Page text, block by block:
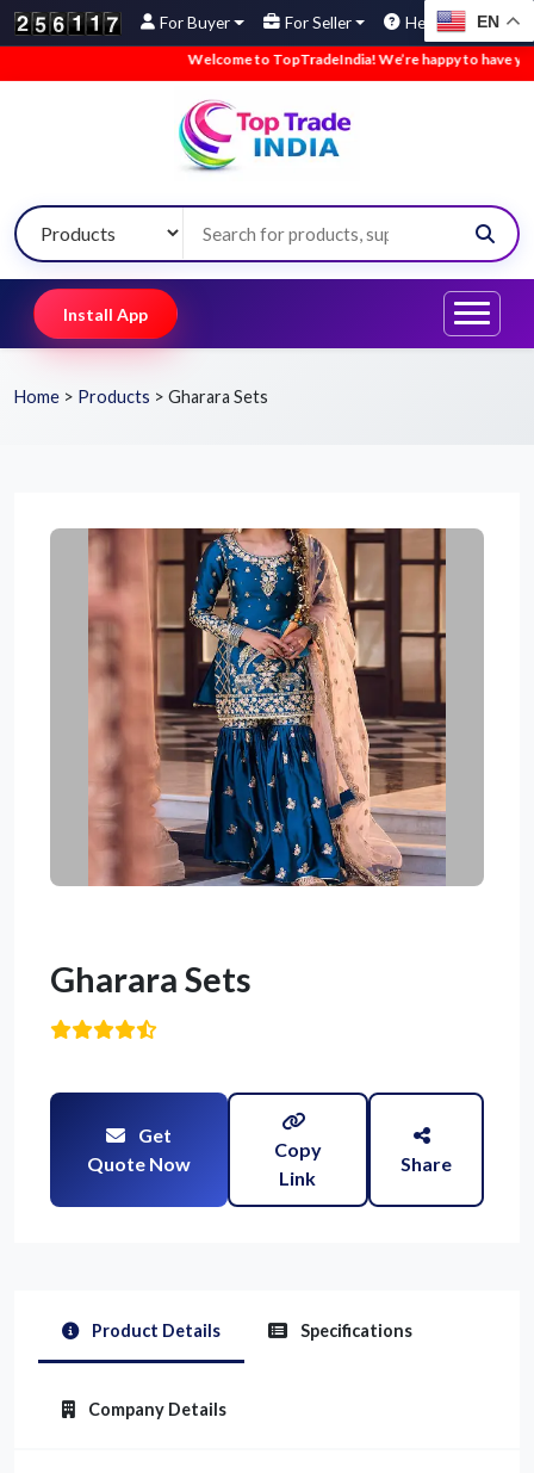
For Buyer For Seller Help EN
Welcome to TopTradeIndia! We’re happy to have you here.
Install App
Home > Products > Gharara Sets
Gharara Sets
Get
Quote Now
Copy
Link
Share
Product Details Specifications
Company Details